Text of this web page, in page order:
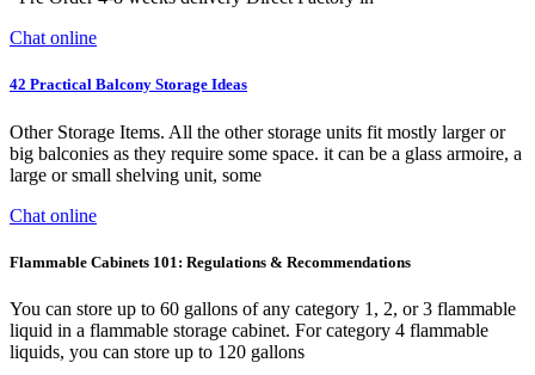
Chat online
42 Practical Balcony Storage Ideas
Other Storage Items. All the other storage units fit mostly larger or
big balconies as they require some space. it can be a glass armoire, a
large or small shelving unit, some
Chat online
Flammable Cabinets 101: Regulations & Recommendations
You can store up to 60 gallons of any category 1, 2, or 3 flammable
liquid in a flammable storage cabinet. For category 4 flammable
liquids, you can store up to 120 gallons